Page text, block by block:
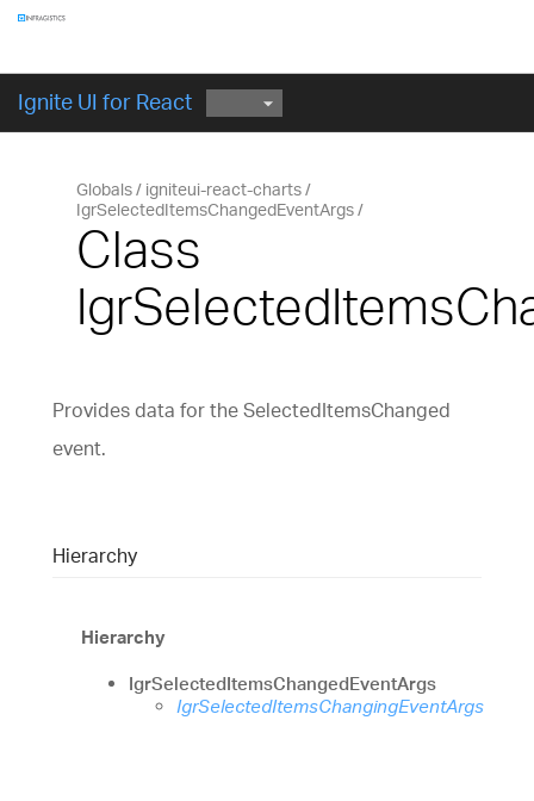
Ignite UI for React
Globals
igniteui-react-charts
IgrSelectedItemsChangedEventArgs
Class
Provides data for the SelectedItemsChanged
event.
Hierarchy
Hierarchy
IgrSelectedItemsChangedEventArgs
IgrSelectedItemsChangingEventArgs